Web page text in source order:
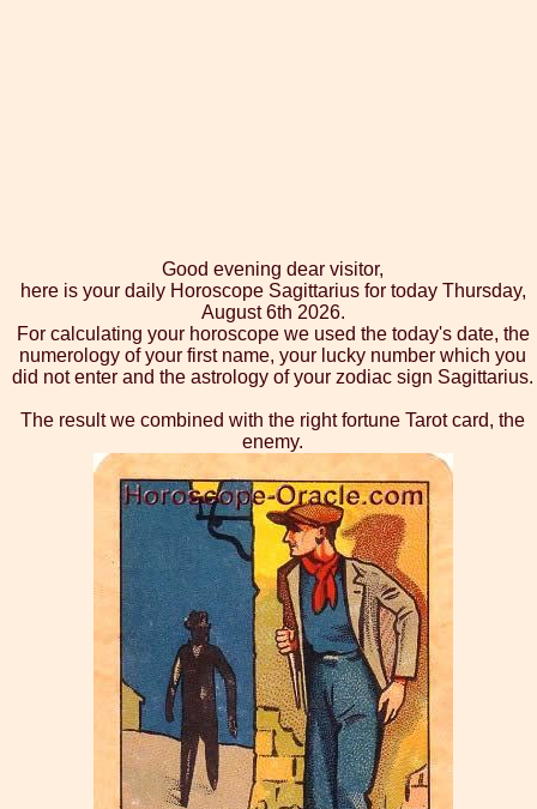
Good evening dear visitor,
here is your daily Horoscope Sagittarius for today Thursday,
August 6th 2026.
For calculating your horoscope we used the today's date, the
numerology of your first name, your lucky number which you
did not enter and the astrology of your zodiac sign Sagittarius.
The result we combined with the right fortune Tarot card, the
enemy.